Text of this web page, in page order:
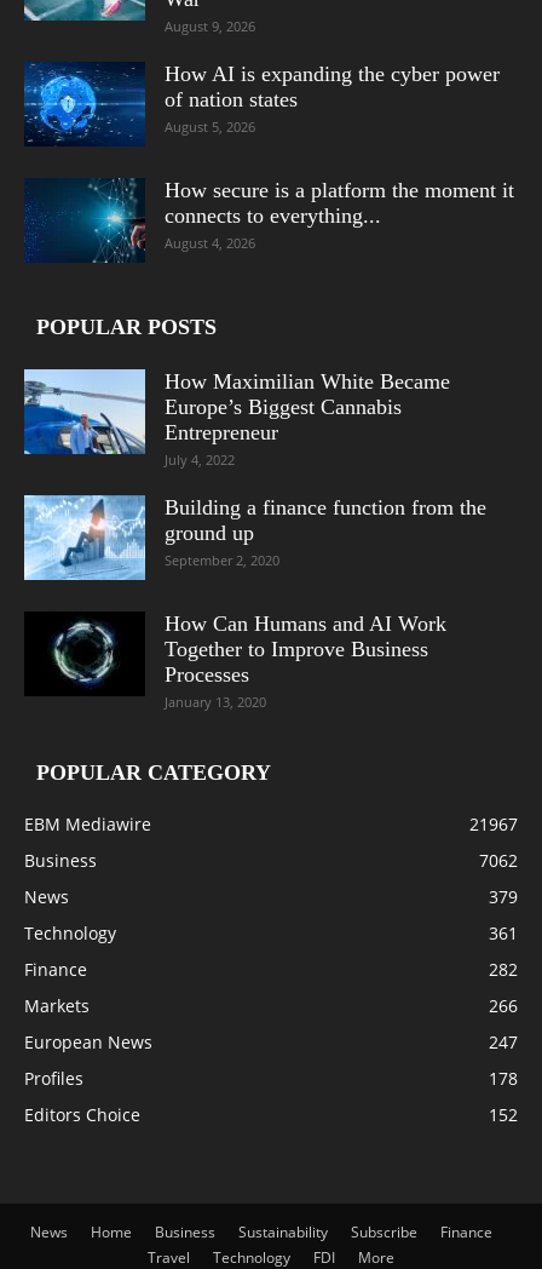
August 9, 2026
How AI is expanding the cyber power
of nation states
August 5, 2026
How secure is a platform the moment it
connects to everything...
August 4, 2026
POPULAR POSTS
How Maximilian White Became
Europe’s Biggest Cannabis
Entrepreneur
July 4, 2022
Building a finance function from the
ground up
September 2, 2020
How Can Humans and AI Work
Together to Improve Business
Processes
January 13, 2020
POPULAR CATEGORY
EBM Mediawire
21967
Business
7062
News
379
Technology
361
Finance
282
Markets
266
European News
247
Profiles
178
Editors Choice
152
News Home Business Sustainability Subscribe
Finance
Travel
Technology FDI More